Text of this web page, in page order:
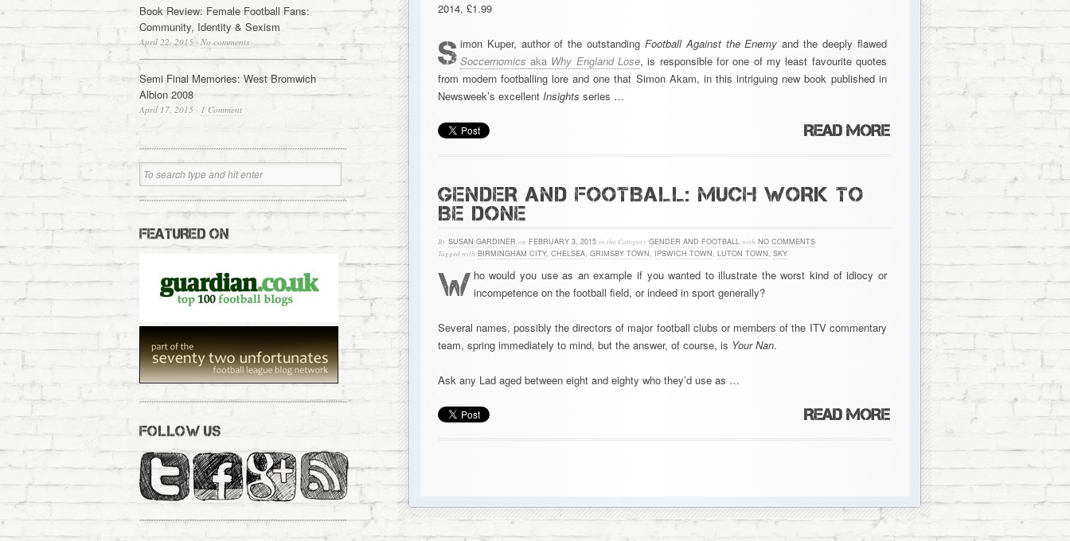
2014, £1.99
S imon Kuper, author of the outstanding Football Against the Enemy and the deeply flawed
Soccernomics aka Why England Lose, is responsible for one of my least favourite quotes
from modern footballing lore and one that Simon Akam, in this intriguing new book published in
Newsweek’s excellent Insights series …
GENDER AND FOOTBALL: MUCH WORK TO
BE DONE
By SUSAN GARDINER on FEBRUARY 3, 2015 in the Category GENDER AND FOOTBALL with NO COMMENTS
Tagged with BIRMINGHAM CITY, CHELSEA, GRIMSBY TOWN, IPSWICH TOWN, LUTON TOWN, SKY
W ho would you use as an example if you wanted to illustrate the worst kind of idiocy or
incompetence on the football field, or indeed in sport generally?
Several names, possibly the directors of major football clubs or members of the ITV commentary
team, spring immediately to mind, but the answer, of course, is Your Nan.
Ask any Lad aged between eight and eighty who they’d use as …
Book Review: Female Football Fans:
Community, Identity & Sexism
April 22, 2015 · No comments
Semi Final Memories: West Bromwich
Albion 2008
April 17, 2015 · 1 Comment
FEATURED ON
FOLLOW US